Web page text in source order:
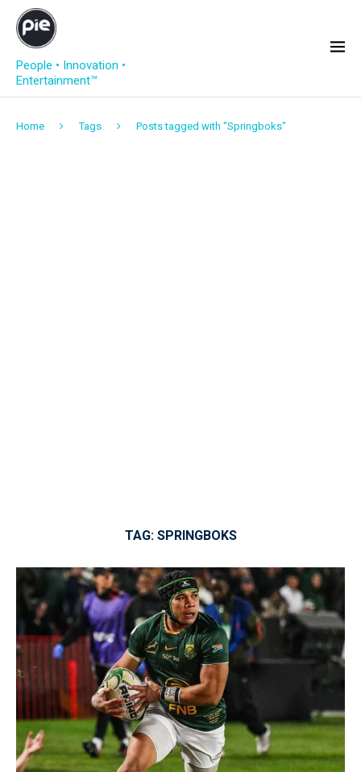
People • Innovation •
Entertainment™
Home Tags Posts tagged with "Springboks"
TAG: SPRINGBOKS